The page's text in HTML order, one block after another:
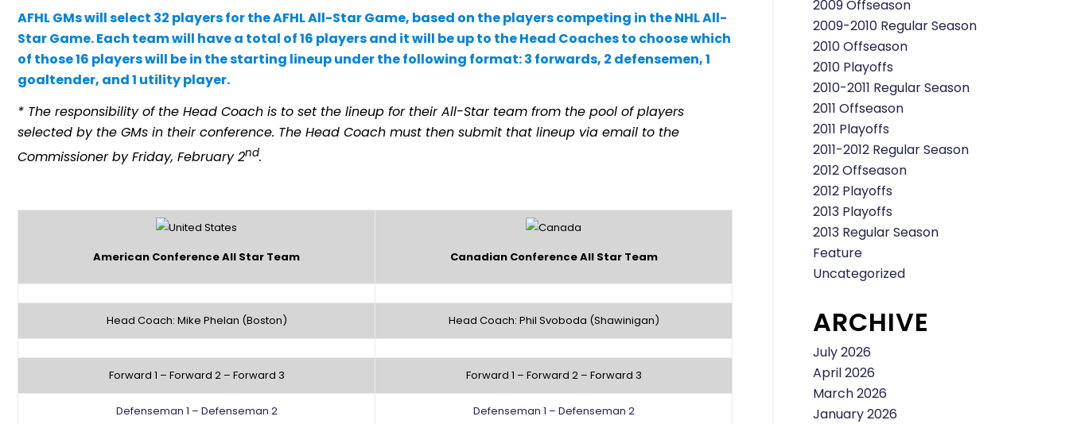
AFHL GMs will select 32 players for the AFHL All-Star Game, based on the players competing in the NHL All-
Star Game. Each team will have a total of 16 players and it will be up to the Head Coaches to choose which
of those 16 players will be in the starting lineup under the following format: 3 forwards, 2 defensemen, 1
goaltender, and 1 utility player.
* The responsibility of the Head Coach is to set the lineup for their All-Star team from the pool of players
selected by the GMs in their conference. The Head Coach must then submit that lineup via email to the
Commissioner by Friday, February 2nd.
American Conference All Star Team Canadian Conference All Star Team
Head Coach: Mike Phelan (Boston) Head Coach: Phil Svoboda (Shawinigan)
Forward 1 – Forward 2 – Forward 3 Forward 1 – Forward 2 – Forward 3
Defenseman 1 – Defenseman 2 Defenseman 1 – Defenseman 2
2009 Offseason
2009-2010 Regular Season
2010 Offseason
2010 Playoffs
2010-2011 Regular Season
2011 Offseason
2011 Playoffs
2011-2012 Regular Season
2012 Offseason
2012 Playoffs
2013 Playoffs
2013 Regular Season
Feature
Uncategorized
ARCHIVE
July 2026
April 2026
March 2026
January 2026